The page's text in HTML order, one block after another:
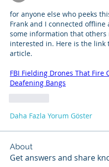
for anyone else who peeks
Frank and I connected offline
some information that others
interested in. Here is the link
article.
FBI Fielding Drones That Fire
Deafening Bangs
Daha Fazla Yorum Göster
About
Get answers and share